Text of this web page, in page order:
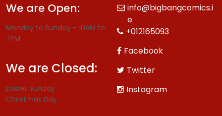
We are Open:
Monday to Sunday - 10AM to
7PM
We are Closed:
Easter Sunday
Christmas Day
info@bigbangcomics.i
e
+012165093
Facebook
Twitter
Instagram